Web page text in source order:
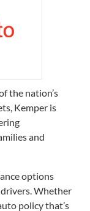
the nation’s
Kemper is
and
options
Whether
policy that’s